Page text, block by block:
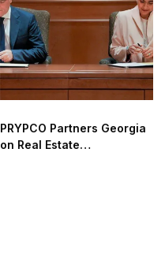
PRYPCO Partners Georgia
on Real Estate